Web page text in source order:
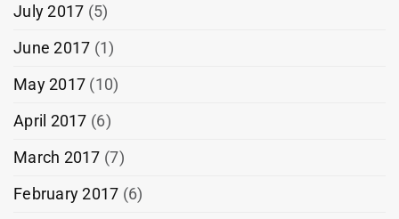
July 2017 (5)
June 2017 (1)
May 2017 (10)
April 2017 (6)
March 2017 (7)
February 2017 (6)